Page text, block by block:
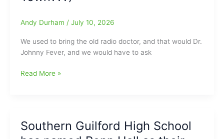
Drive
past
Greensboro
9-
Raleigh
Andy Durham / July 10, 2026
We used to bring the old radio doctor, and that would Dr.
Johnny Fever, and we would have to ask
They
and
Read More »
Southern Guilford High School